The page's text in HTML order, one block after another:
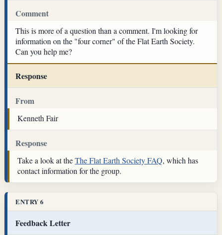
Comment
This is more of a question than a comment. I'm looking for
information on the "four corner" of the Flat Earth Society.
Can you help me?
Response
From
Kenneth Fair
Response
Take a look at theThe Flat Earth Society FAQ, which has
contact information for the group.
ENTRY 6
Feedback Letter